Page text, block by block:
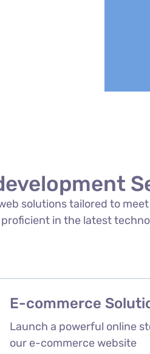
solutions tailored to
in the latest
E-commerce
Launch a powerful online
our e-commerce website